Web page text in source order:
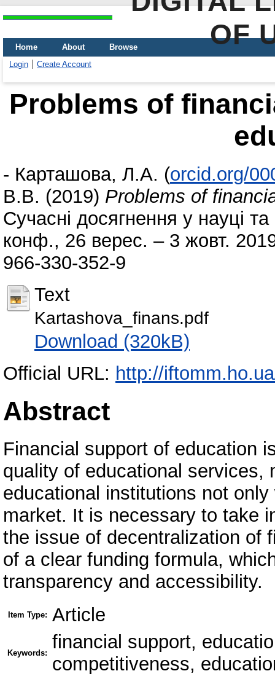
OF
Home About
Browse
Login
Create Account
Problems of
- Карташова, Л.А. (orcid.org/
В.В. (2019) Problems of
Сучасні досягнення у науці
конф., 26 верес. – 3 жовт.
966-330-352-9
Text
Kartashova_finans.pdf
Download (320kB)
Official URL: http://
Abstract
Financial support of education
quality of educational services,
educational institutions not
market. It is necessary to take
the issue of decentralization of
of a clear funding formula,
transparency and accessibility.
Item Type: Article
Keywords:
financial support,
competitiveness,